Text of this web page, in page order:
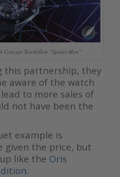
Concept Tourbillon “Spider-Man”
this partnership, they
aware of the watch
to more sales of
not have been the
example is
given the price, but
like the Oris
.